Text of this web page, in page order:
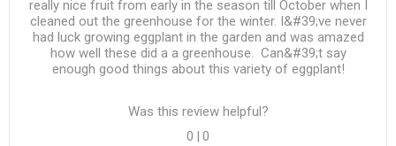
really nice fruit from early in the season till October when I
cleaned out the greenhouse for the winter. I&#39;ve never
had luck growing eggplant in the garden and was amazed
how well these did a a greenhouse. Can&#39;t say
enough good things about this variety of eggplant!
Was this review helpful?
0
0